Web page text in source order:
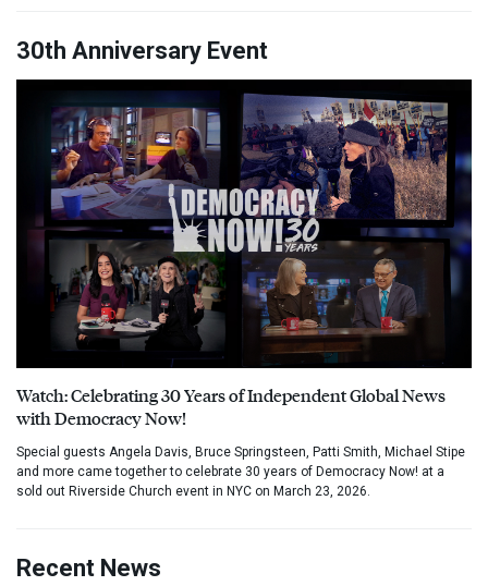
30th Anniversary Event
Watch: Celebrating 30 Years of Independent Global News
with Democracy Now!
Special guests Angela Davis, Bruce Springsteen, Patti Smith, Michael Stipe
and more came together to celebrate 30 years of Democracy Now! at a
sold out Riverside Church event in NYC on March 23, 2026.
Recent News